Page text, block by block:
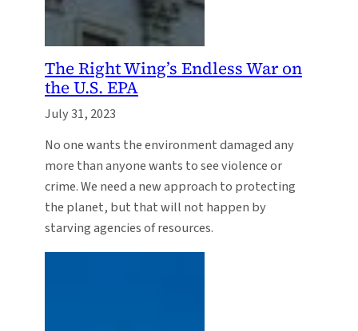
The Right Wing’s Endless War on
the U.S. EPA
July 31, 2023
No one wants the environment damaged any
more than anyone wants to see violence or
crime. We need a new approach to protecting
the planet, but that will not happen by
starving agencies of resources.